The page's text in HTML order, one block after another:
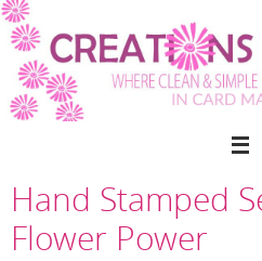
Skip
to
content
Hand Stamped
Flower Power